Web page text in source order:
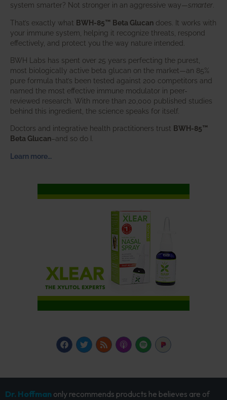
system smarter? Not stronger in an aggressive way—smarter
That’s exactly what BWH-85™ Beta Glucan does. It works with
your immune system, helping it recognize threats, respond
effectively, and protect you the way nature intended.
BWH Labs has spent over 25 years perfecting the purest,
most biologically active beta glucan on the market—an 85%
pure formula that’s been tested against 200 competitors and
named the most effective immune modulator in peer-
reviewed research. With more than 20,000 published studies
behind this ingredient, the science speaks for itself.
Doctors and integrative health practitioners trust BWH-85™
Beta Glucan–and so do I.
Learn more…
Dr. Hoffman only recommends products he believes are of